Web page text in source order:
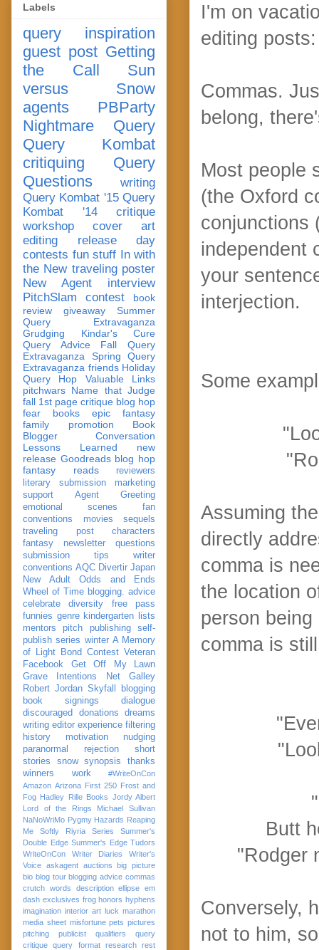
I'm on
editing posts:
Commas.
belong,
Most people
(the Oxford
conjunctions
independent
your
interjection.
Some
Assuming
directly
comma is
the location
person
comma is
Butt
"Rodger
Conversely,
not to him,
Labels
query
inspiration
guest post Getting
the Call
Sun
versus Snow
agents
PBParty
Nightmare Query
Query Kombat
critiquing
Query
Questions
writing
Query Kombat '15 Query
Kombat '14
critique
workshop
cover art
editing
release day
contests fun stuff In with
the New traveling poster
New Agent
interview
PitchSlam
contest
book
review
giveaway
Summer
Query Extravaganza
Grudging
Kindar's Cure
Query Advice
Fall Query
Extravaganza
Spring Query
Extravaganza friends Holiday
Query Hop
Valuable Links
pitchwars Name that Judge
fall 1st page critique blog hop
fear
books
epic fantasy
family
promotion
Book
Blogger Conversation
Lessons Learned
new
release Goodreads blog hop
fantasy reads
reviewers
literary submission
marketing
support
Agent Greeting
emotional scenes
fan
conventions
movies
sequels
traveling post
characters
fantasy
newsletter
questions
submission
tips
writer
conventions AQC Divertir Japan
New Adult
Odds and Ends
Wheel of Time blogging. advice
celebrate
diversity
free pass
funnies genre kindergarten
lists
mentors
pitch publishing
self-
publish series winter A Memory
of Light
Bond Contest Veteran
Facebook
Get Off My Lawn
Grave Intentions
Net Galley
Robert Jordan Skyfall
blogging
book signings
dialogue
discouraged
donations
dreams
writing editor experience filtering
history
motivation
nudging
paranormal
rejection
short
stories
snow synopsis
thanks
winners
work
#WriteOnCon
Amazon Arizona First 250 Frost and
Fog Hadley Rille Books Jordy Albert
Lord of the Rings
Michael Sullivan
NaNoWriMo Pygmy Hazards Reaping
Me Softly
Riyria Series
Summer's
Double Edge Summer's Edge Tudors
WriteOnCon
Writer Diaries
Writer's
Voice askagent auctions
big picture
bio blog tour blogging advice commas
crutch words
description ellipse em
dash exclusives frog honors hyphens
imagination interior art luck marathon
media sheet misfortune pets pictures
pitching
publicist qualifiers
query
critique
query format research
rest